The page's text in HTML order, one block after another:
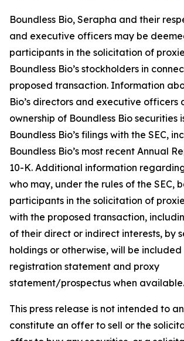
Boundless Bio, Serapha and their
and executive officers may be
participants in the solicitation of
Boundless Bio’s stockholders in
proposed transaction. Information
Bio’s directors and executive officers
ownership of Boundless Bio securities
Boundless Bio’s filings with the SEC,
Boundless Bio’s most recent Annual
10-K. Additional information
who may, under the rules of the SEC,
participants in the solicitation of
with the proposed transaction,
of their direct or indirect interests, by
holdings or otherwise, will be included
registration statement and proxy
statement/prospectus when available.
This press release is not intended to
constitute an offer to sell or the